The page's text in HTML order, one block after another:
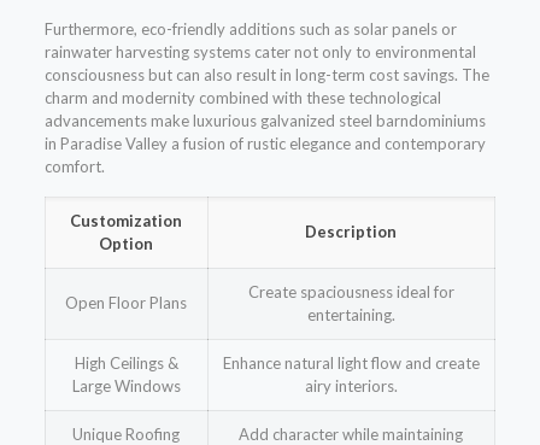
Furthermore, eco-friendly additions such as solar panels or
rainwater harvesting systems cater not only to environmental
consciousness but can also result in long-term cost savings. The
charm and modernity combined with these technological
advancements make luxurious galvanized steel barndominiums
in Paradise Valley a fusion of rustic elegance and contemporary
comfort.
Customization
Option
Description
Open Floor Plans
Create spaciousness ideal for
entertaining.
High Ceilings &
Large Windows
Enhance natural light flow and create
airy interiors.
Unique Roofing
Add character while maintaining